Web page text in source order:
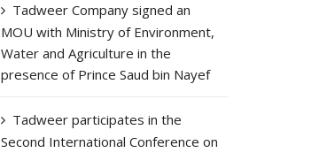
Tadweer Company signed an
MOU with Ministry of Environment,
Water and Agriculture in the
presence of Prince Saud bin Nayef
Tadweer participates in the
Second International Conference on